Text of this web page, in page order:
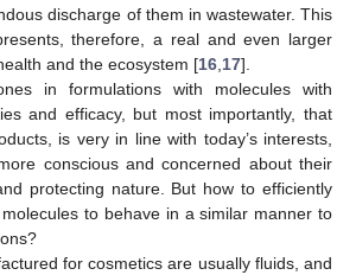
discharge of them in wastewater. This
therefore, a real and even larger
and the ecosystem [16 17].
in formulations with molecules with
and efficacy, but most importantly, that
is very in line with today’s interests,
conscious and concerned about their
protecting nature. But how to efficiently
to behave in a similar manner to
for cosmetics are usually fluids, and